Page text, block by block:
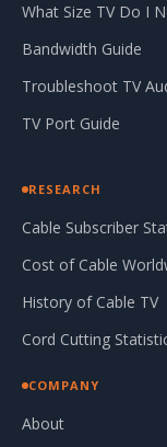
What Size TV Do I
Bandwidth Guide
Troubleshoot TV
TV Port Guide
RESEARCH
Cable Subscriber
Cost of Cable
History of Cable TV
Cord Cutting
COMPANY
About